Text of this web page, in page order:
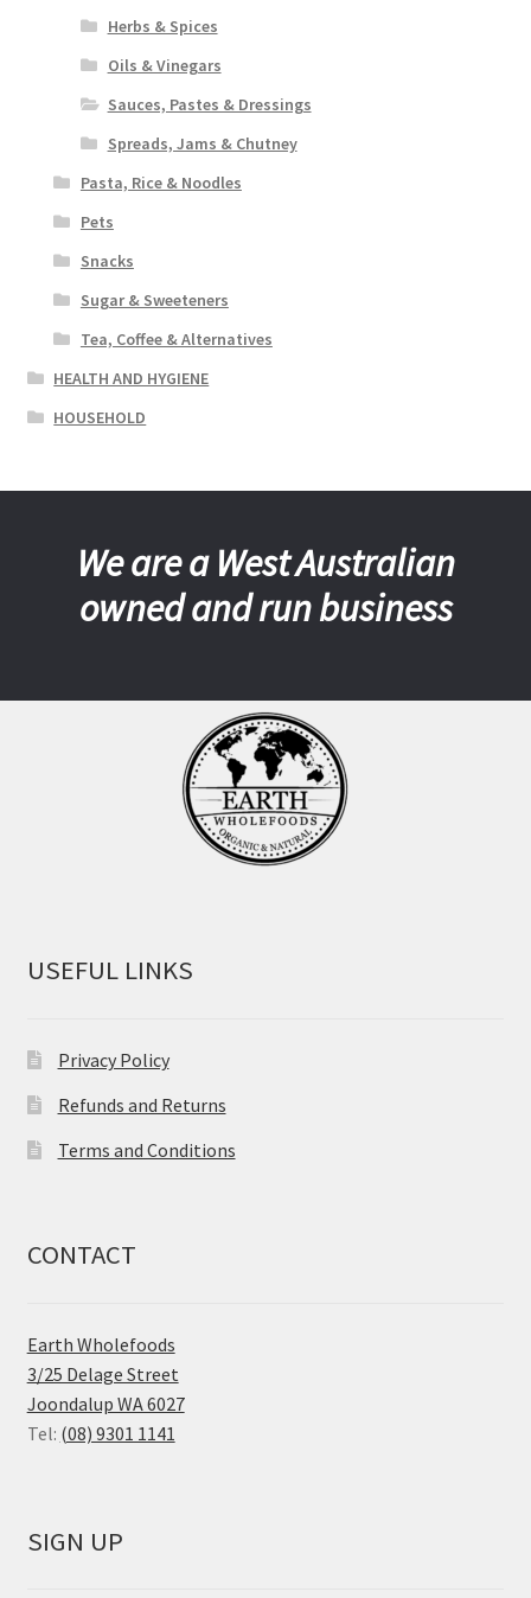
Herbs & Spices
Oils & Vinegars
Sauces, Pastes & Dressings
Spreads, Jams & Chutney
Pasta, Rice & Noodles
Pets
Snacks
Sugar & Sweeteners
Tea, Coffee & Alternatives
HEALTH AND HYGIENE
HOUSEHOLD
We are a West Australian
owned and run business
USEFUL LINKS
Privacy Policy
Refunds and Returns
Terms and Conditions
CONTACT
Earth Wholefoods
3/25 Delage Street
Joondalup WA 6027
Tel: (08) 9301 1141
SIGN UP